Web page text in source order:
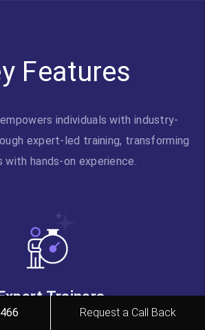
Features
individuals with industry-
expert-led training, transforming
with hands-on experience.
Trainers
Request a Call Back